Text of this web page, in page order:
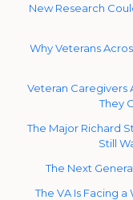
New Research
Why Veterans
Veteran Caregivers
They
The Major Richard
Still
The Next
The VA Is Facing